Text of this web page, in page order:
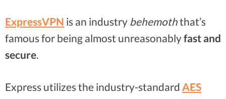
ExpressVPN is an industry behemoththat’s
famous for being almost unreasonablyfast and
secure.
Express utilizes the industry-standard AES